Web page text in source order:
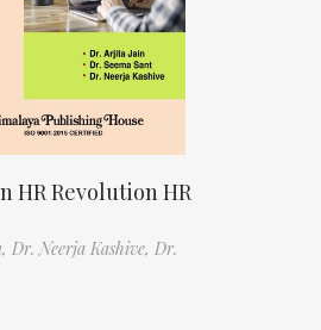
HR Revolution HR
Dr. Neerja Kashive, Dr.